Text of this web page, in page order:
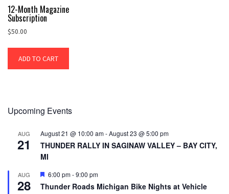
12-Month Magazine
Subscription
$50.00
ADD TO CART
Upcoming Events
AUG
21
August 21 @ 10:00 am-August 23 @ 5:00 pm
THUNDER RALLY IN SAGINAW VALLEY – BAY CITY,
MI
AUG
28
Featured
6:00 pm-9:00 pm
Thunder Roads Michigan Bike Nights at Vehicle